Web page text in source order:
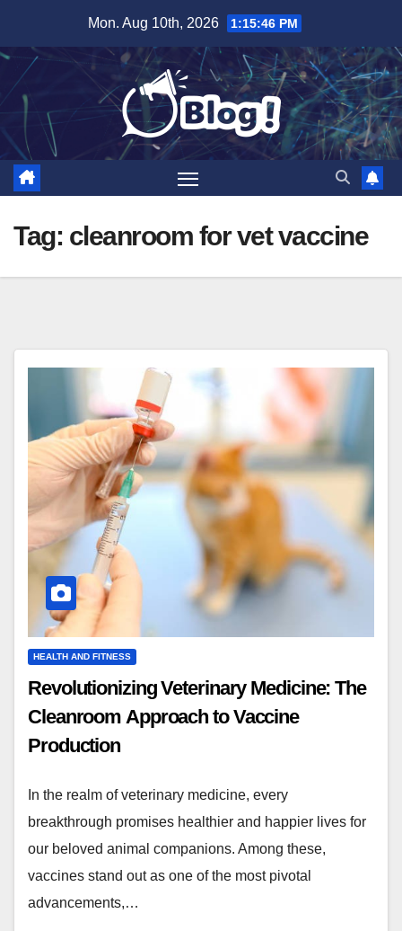
content
Mon. Aug 10th, 2026 1:15:47 PM
Tag: cleanroom for vet vaccine
HEALTH AND FITNESS
Revolutionizing Veterinary Medicine: The
Cleanroom Approach to Vaccine
Production
In the realm of veterinary medicine, every
breakthrough promises healthier and happier lives for
our beloved animal companions. Among these,
vaccines stand out as one of the most pivotal
advancements,…